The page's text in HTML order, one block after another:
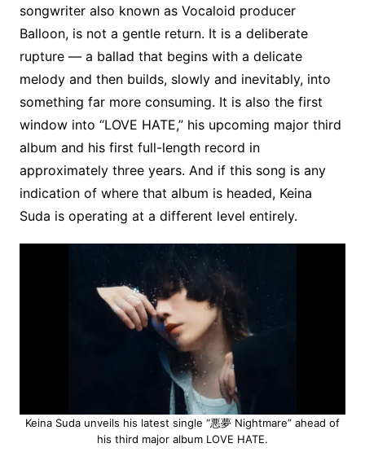
songwriter also known as Vocaloid producer
Balloon, is not a gentle return. It is a deliberate
rupture — a ballad that begins with a delicate
melody and then builds, slowly and inevitably, into
something far more consuming. It is also the first
window into “LOVE HATE,” his upcoming major third
album and his first full-length record in
approximately three years. And if this song is any
indication of where that album is headed, Keina
Suda is operating at a different level entirely.
Keina Suda unveils his latest single “悪夢 Nightmare” ahead of
his third major album LOVE HATE.